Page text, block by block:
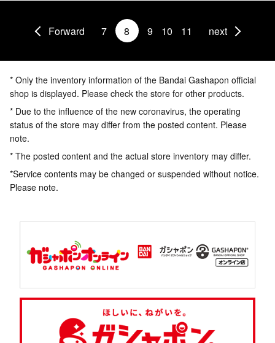
Forward 7 8 9 10 11 next
* Only the inventory information of the Bandai Gashapon official
shop is displayed. Please check the store for other products.
* Due to the influence of the new coronavirus, the operating
status of the store may differ from the posted content. Please
note.
* The posted content and the actual store inventory may differ.
*Service contents may be changed or suspended without notice.
Please note.